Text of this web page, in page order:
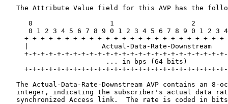
The Attribute Value field for this AVP has the
0                   1                   2
0 1 2 3 4 5 6 7 8 9 0 1 2 3 4 5 6 7 8 9 0 1 2 3
+-+-+-+-+-+-+-+-+-+-+-+-+-+-+-+-+-+-+-+-+-+-+-+-
     |                  Actual-Data-Rate-Downstream
+-+-+-+-+-+-+-+-+-+-+-+-+-+-+-+-+-+-+-+-+-+-+-+-
... in bps (64 bits)
+-+-+-+-+-+-+-+-+-+-+-+-+-+-+-+-+-+-+-+-+-+-+-+-
The Actual-Data-Rate-Downstream AVP contains an 8-
integer, indicating the subscriber's actual data
synchronized Access link.  The rate is coded in